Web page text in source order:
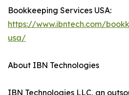
Bookkeeping Services USA:
https://www.ibntech.com/
usa/
About IBN Technologies
IBN Technologies LLC, an